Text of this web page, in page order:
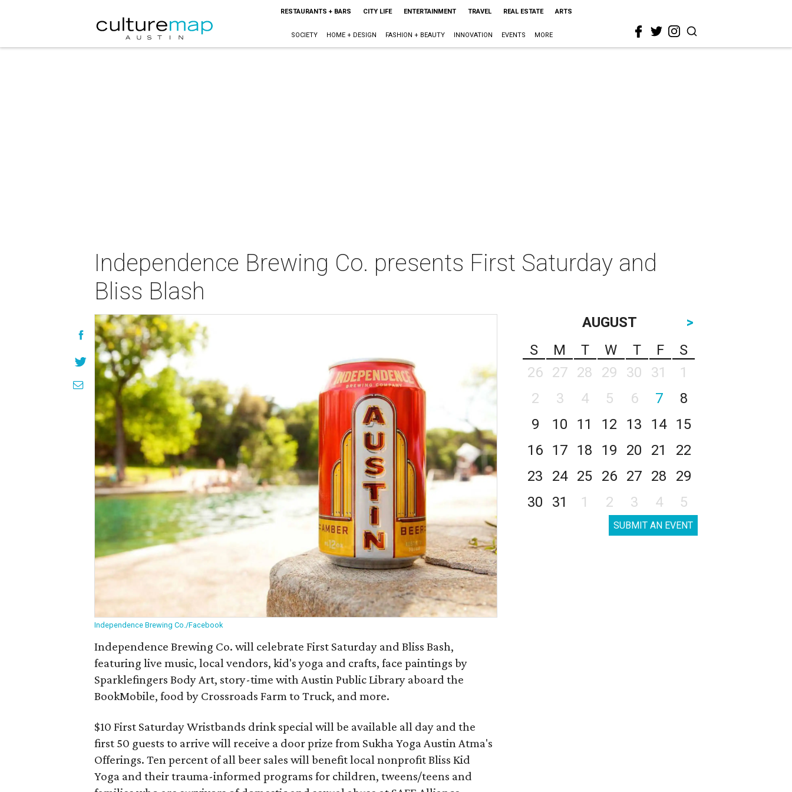
RESTAURANTS + BARS CITY LIFE ENTERTAINMENT TRAVEL REAL ESTATE ARTS
SOCIETY HOME + DESIGN FASHION + BEAUTY INNOVATION EVENTS MORE
Independence Brewing Co. presents First Saturday and
Bliss Blash
Independence Brewing Co./Facebook
Independence Brewing Co. will celebrate First Saturday and Bliss Bash,
featuring live music, local vendors, kid's yoga and crafts, face paintings by
Sparklefingers Body Art, story-time with Austin Public Library aboard the
BookMobile, food by Crossroads Farm to Truck, and more.
$10 First Saturday Wristbands drink special will be available all day and the
first 50 guests to arrive will receive a door prize from Sukha Yoga Austin Atma's
Offerings. Ten percent of all beer sales will benefit local nonprofit Bliss Kid
Yoga and their trauma-informed programs for children, tweens/teens and
AUGUST
>
S
M T W T F
S
26
27 28 29 30 31
1
2
3 4 5 6 7
8
9
10 11 12 13 14
15
16
17 18 19 20 21
22
23
24 25 26 27 28
29
30
31 1 2 3 4 5
SUBMIT AN EVENT